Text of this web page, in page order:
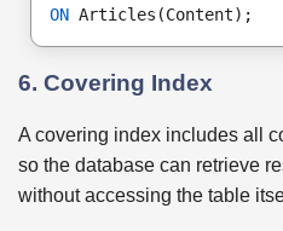
ON Articles(Content);
6. Covering Index
A covering index includes all
so the database can retrieve
without accessing the table